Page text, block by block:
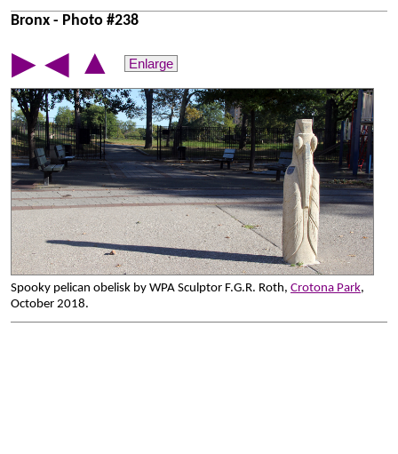
Bronx - Photo #238
▶ ◀ ▲ Enlarge
Spooky pelican obelisk by WPA Sculptor F.G.R. Roth, Crotona Park,
October 2018.